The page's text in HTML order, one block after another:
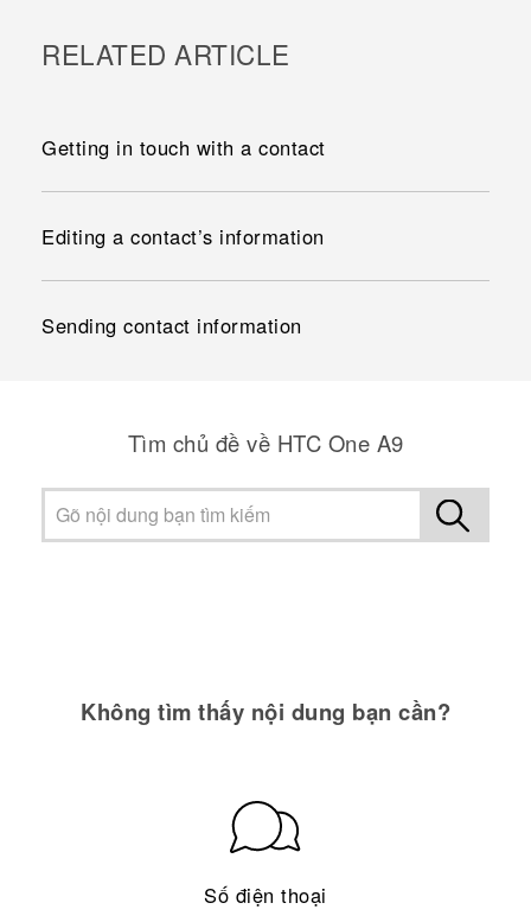
RELATED ARTICLE
Getting in touch with a contact
Editing a contact’s information
Sending contact information
Tìm chủ đề về HTC One A9
Không tìm thấy nội dung bạn cần?
Số điện thoại